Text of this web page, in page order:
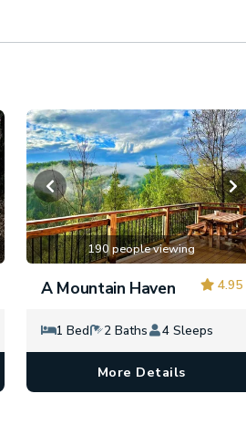
190 people viewing
4.95
A Mountain Haven
1 Bed 2 Baths 4 Sleeps
More Details